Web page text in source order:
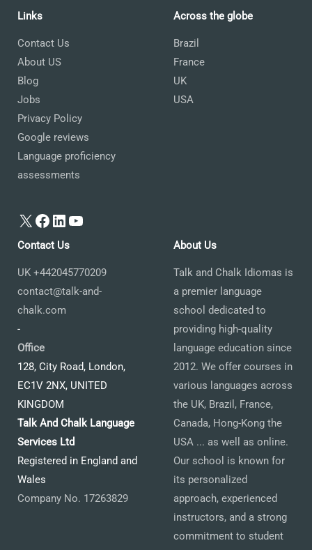
Links
Contact Us
About US
Blog
Jobs
Privacy Policy
Google reviews
Language proficiency
assessments
X Facebook
LinkedIn
YouTube
Across the globe
Brazil
France
UK
USA
Contact Us
UK +442045770209
contact@talk-and-
chalk.com
-
Office
128, City Road, London,
EC1V 2NX, UNITED
KINGDOM
Talk And Chalk Language
Services Ltd
Registered in England and
Wales
Company No. 17263829
About Us
Talk and Chalk Idiomas is
a premier language
school dedicated to
providing high-quality
language education since
2012. We offer courses in
various languages across
the UK, Brazil, France,
Canada, Hong-Kong the
USA ... as well as online.
Our school is known for
its personalized
approach, experienced
instructors, and a strong
commitment to student